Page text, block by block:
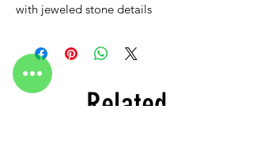
with jeweled stone details
Related